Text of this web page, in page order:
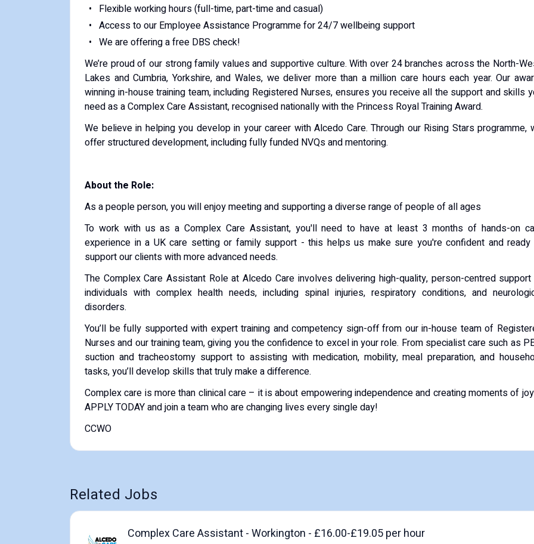
Flexible working hours (full-time, part-time and casual)
Access to our Employee Assistance Programme for 24/7 wellbeing support
We are offering a free DBS check!
We’re proud of our strong family values and supportive culture. With over 24 branches across the North-
Lakes and Cumbria, Yorkshire, and Wales, we deliver more than a million care hours each year. Our
winning in-house training team, including Registered Nurses, ensures you receive all the support and skills
need as a Complex Care Assistant, recognised nationally with the Princess Royal Training Award.
We believe in helping you develop in your career with Alcedo Care. Through our Rising Stars programme,
offer structured development, including fully funded NVQs and mentoring.
About the Role:
As a people person, you will enjoy meeting and supporting a diverse range of people of all ages
To work with us as a Complex Care Assistant, you'll need to have at least 3 months of hands-on
experience in a UK care setting or family support - this helps us make sure you're confident and
support our clients with more advanced needs.
The Complex Care Assistant Role at Alcedo Care involves delivering high-quality, person-centred
individuals with complex health needs, including spinal injuries, respiratory conditions, and
disorders.
You’ll be fully supported with expert training and competency sign-off from our in-house team of
Nurses and our training team, giving you the confidence to excel in your role. From specialist care such as
suction and tracheostomy support to assisting with medication, mobility, meal preparation, and
tasks, you’ll develop skills that truly make a difference.
Complex care is more than clinical care – it is about empowering independence and creating moments of
APPLY TODAY and join a team who are changing lives every single day!
CCWO
Related Jobs
Complex Care Assistant - Workington - £16.00-£19.05 per hour